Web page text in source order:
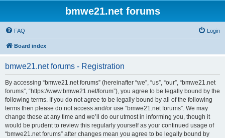
bmwe21.net forums
FAQ Login
Board index
bmwe21.net forums - Registration
By accessing “bmwe21.net forums” (hereinafter “we”, “us”, “our”, “bmwe21.net
forums”, “https://www.bmwe21.net/forum”), you agree to be legally bound by the
following terms. If you do not agree to be legally bound by all of the following
terms then please do not access and/or use “bmwe21.net forums”. We may
change these at any time and we’ll do our utmost in informing you, though it
would be prudent to review this regularly yourself as your continued usage of
“bmwe21.net forums” after changes mean you agree to be legally bound by